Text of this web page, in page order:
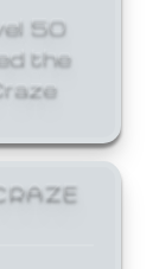
50
the